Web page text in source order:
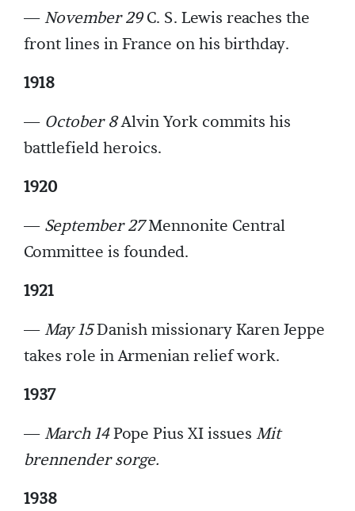
—November 29C. S. Lewis reaches the
front lines in France on his birthday.
1918
— October 8Alvin York commits his
battlefield heroics.
1920
— September 27Mennonite Central
Committee is founded.
1921
—May 15Danish missionary Karen Jeppe
takes role in Armenian relief work.
1937
—March 14Pope Pius XI issues Mit
brennender sorge.
1938